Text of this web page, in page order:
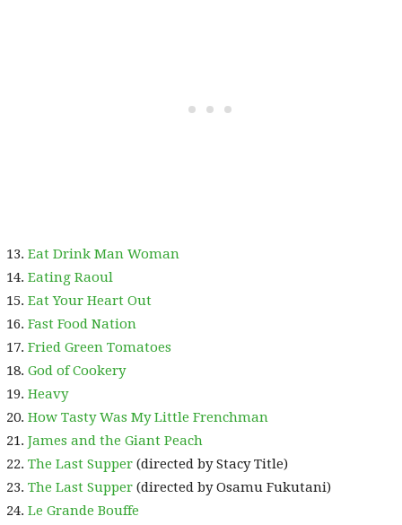
Eat Drink Man Woman
Eating Raoul
Eat Your Heart Out
Fast Food Nation
Fried Green Tomatoes
God of Cookery
Heavy
How Tasty Was My Little Frenchman
James and the Giant Peach
The Last Supper (directed by Stacy Title)
The Last Supper (directed by Osamu Fukutani)
Le Grande Bouffe